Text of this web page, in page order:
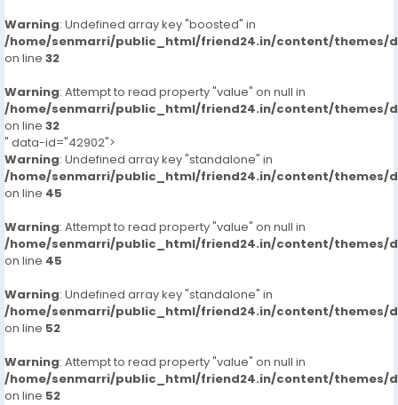
Warning: Undefined array key "boosted" in
/home/senmarri/public_html/friend24.in/content/themes/
on line 32
Warning: Attempt to read property "value" on null in
/home/senmarri/public_html/friend24.in/content/themes/
on line 32
" data-id="42902">
Warning: Undefined array key "standalone" in
/home/senmarri/public_html/friend24.in/content/themes/
on line 45
Warning: Attempt to read property "value" on null in
/home/senmarri/public_html/friend24.in/content/themes/
on line 45
Warning: Undefined array key "standalone" in
/home/senmarri/public_html/friend24.in/content/themes/
on line 52
Warning: Attempt to read property "value" on null in
/home/senmarri/public_html/friend24.in/content/themes/
on line 52